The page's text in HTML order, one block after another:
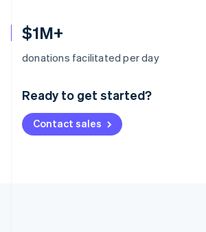
$1M+
donations facilitated per day
Ready to get started?
Contact sales
Australia
Deutsch English
NederlandsFrançais Deutsch
Brazil